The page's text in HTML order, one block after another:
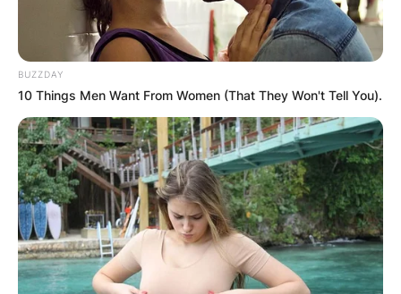
BUZZDAY
10 Things Men Want From Women (That They Won't Tell You).